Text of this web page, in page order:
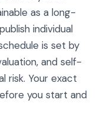
as a long-
individual
is set by
and self-
risk. Your exact
you start and